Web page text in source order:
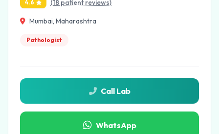
4.6 (18 patient reviews)
Mumbai, Maharashtra
Pathologist
Call Lab
WhatsApp